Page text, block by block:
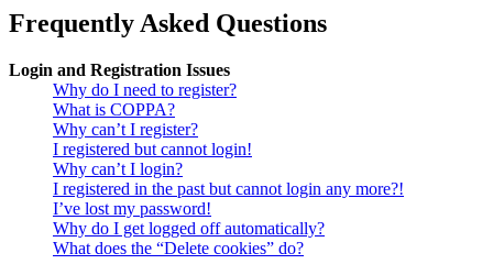
Frequently Asked Questions
Login and Registration Issues
Why do I need to register?
What is COPPA?
Why can’t I register?
I registered but cannot login!
Why can’t I login?
I registered in the past but cannot login any more?!
I’ve lost my password!
Why do I get logged off automatically?
What does the “Delete cookies” do?